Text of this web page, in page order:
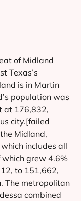
of Midland
Texas’s
is in Martin
population was
at 176,832,
city.[failed
Midland,
includes all
which grew 4.6%
to 151,662,
The metropolitan
combined